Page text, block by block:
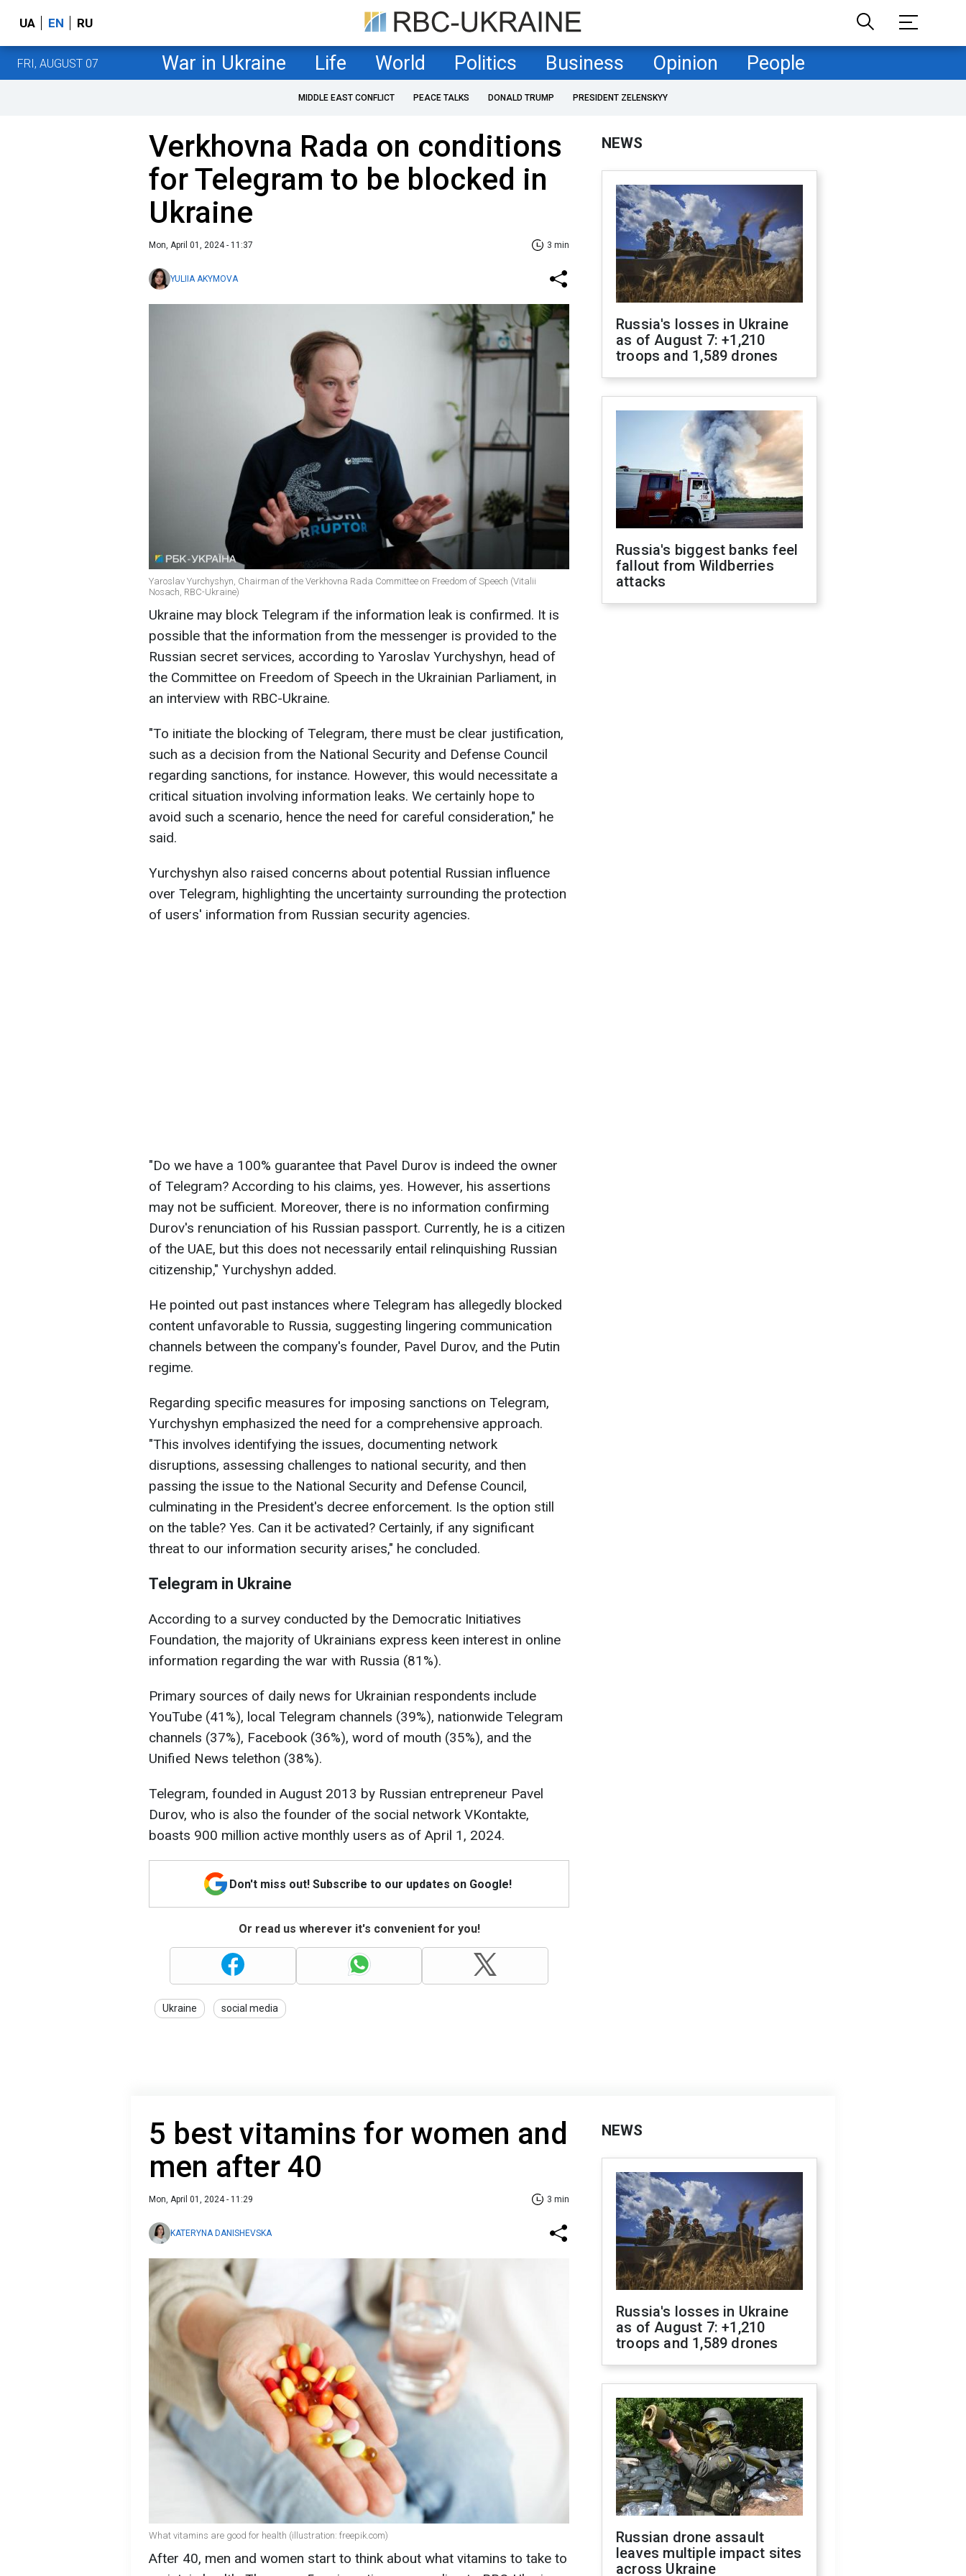
UA EN RU
FRI, AUGUST 07 War in Ukraine Life World Politics Business Opinion People
MIDDLE EAST CONFLICT PEACE TALKS DONALD TRUMP PRESIDENT ZELENSKYY
Verkhovna Rada on conditions
for Telegram to be blocked in
Ukraine
Mon, April 01, 2024 - 11:37 3 min
YULIIA AKYMOVA
Yaroslav Yurchyshyn, Chairman of the Verkhovna Rada Committee on Freedom of Speech (Vitalii
Nosach, RBC-Ukraine)
Ukraine may block Telegram if the information leak is confirmed. It is
possible that the information from the messenger is provided to the
Russian secret services, according to Yaroslav Yurchyshyn, head of
the Committee on Freedom of Speech in the Ukrainian Parliament, in
an interview with RBC-Ukraine.
"To initiate the blocking of Telegram, there must be clear justification,
such as a decision from the National Security and Defense Council
regarding sanctions, for instance. However, this would necessitate a
critical situation involving information leaks. We certainly hope to
avoid such a scenario, hence the need for careful consideration," he
said.
Yurchyshyn also raised concerns about potential Russian influence
over Telegram, highlighting the uncertainty surrounding the protection
of users' information from Russian security agencies.
"Do we have a 100% guarantee that Pavel Durov is indeed the owner
of Telegram? According to his claims, yes. However, his assertions
may not be sufficient. Moreover, there is no information confirming
Durov's renunciation of his Russian passport. Currently, he is a citizen
of the UAE, but this does not necessarily entail relinquishing Russian
citizenship," Yurchyshyn added.
He pointed out past instances where Telegram has allegedly blocked
content unfavorable to Russia, suggesting lingering communication
channels between the company's founder, Pavel Durov, and the Putin
regime.
Regarding specific measures for imposing sanctions on Telegram,
Yurchyshyn emphasized the need for a comprehensive approach.
"This involves identifying the issues, documenting network
disruptions, assessing challenges to national security, and then
passing the issue to the National Security and Defense Council,
culminating in the President's decree enforcement. Is the option still
on the table? Yes. Can it be activated? Certainly, if any significant
threat to our information security arises," he concluded.
Telegram in Ukraine
According to a survey conducted by the Democratic Initiatives
Foundation, the majority of Ukrainians express keen interest in online
information regarding the war with Russia (81%).
Primary sources of daily news for Ukrainian respondents include
YouTube (41%), local Telegram channels (39%), nationwide Telegram
channels (37%), Facebook (36%), word of mouth (35%), and the
Unified News telethon (38%).
Telegram, founded in August 2013 by Russian entrepreneur Pavel
Durov, who is also the founder of the social network VKontakte,
boasts 900 million active monthly users as of April 1, 2024.
Don't miss out! Subscribe to our updates on Google!
Or read us wherever it's convenient for you!
Ukraine social media
NEWS
Russia's losses in Ukraine
as of August 7: +1,210
troops and 1,589 drones
Russia's biggest banks feel
fallout from Wildberries
attacks
5 best vitamins for women and
men after 40
Mon, April 01, 2024 - 11:29 3 min
KATERYNA DANISHEVSKA
What vitamins are good for health (illustration: freepik.com)
After 40, men and women start to think about what vitamins to take to
NEWS
Russia's losses in Ukraine
as of August 7: +1,210
troops and 1,589 drones
Russian drone assault
leaves multiple impact sites
across Ukraine